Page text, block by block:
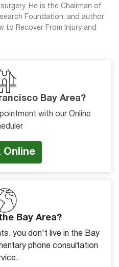
He is the Chairman of
Foundation, and author
to Recover From Injury and
Bay Area?
with our Online
Online
Bay Area?
you don't live in the Bay
phone consultation